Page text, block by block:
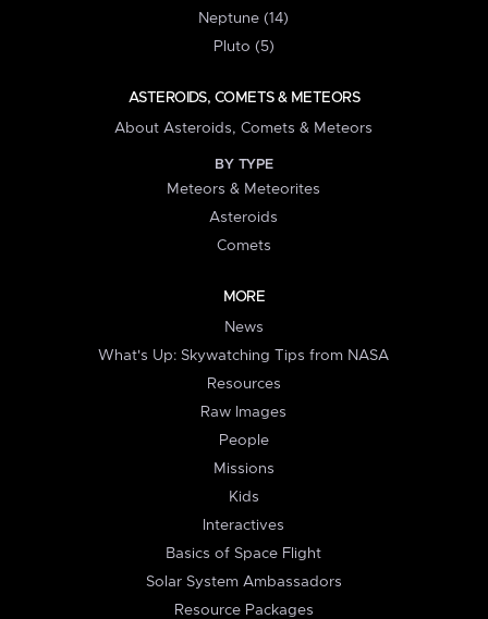
Neptune (14)
Pluto (5)
ASTEROIDS, COMETS & METEORS
About Asteroids, Comets & Meteors
BY TYPE
Meteors & Meteorites
Asteroids
Comets
MORE
News
What's Up: Skywatching Tips from NASA
Resources
Raw Images
People
Missions
Kids
Interactives
Basics of Space Flight
Solar System Ambassadors
Resource Packages